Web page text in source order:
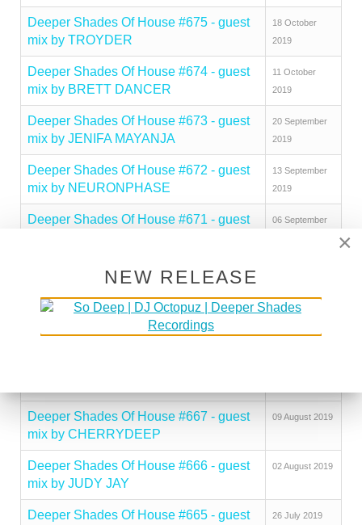
Deeper Shades Of House #675 - guest
mix by TROYDER
18 October
2019
Deeper Shades Of House #674 - guest
mix by BRETT DANCER
11 October
2019
Deeper Shades Of House #673 - guest
mix by JENIFA MAYANJA
20 September
2019
Deeper Shades Of House #672 - guest
mix by NEURONPHASE
13 September
2019
Deeper Shades Of House #671 - guest
06 September
Deeper Shades Of House #670 - guest
mix by FLAT WHITE CHRIS
Deeper Shades Of House #669 - guest
mix by LADY FINGERS
Deeper Shades Of House #667 - guest
mix by CHERRYDEEP
09 August 2019
Deeper Shades Of House #666 - guest
mix by JUDY JAY
02 August 2019
Deeper Shades Of House #665 - guest
26 July 2019
×
NEW RELEASE